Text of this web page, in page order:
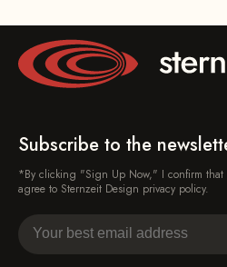
Subscribe to the
*By clicking "Sign Up Now," I confirm that
agree to Sternzeit Design privacy policy.